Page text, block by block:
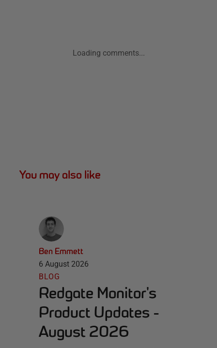
Loading comments...
You may also like
Ben Emmett
6 August 2026
BLOG
Redgate Monitor's
Product Updates -
August 2026